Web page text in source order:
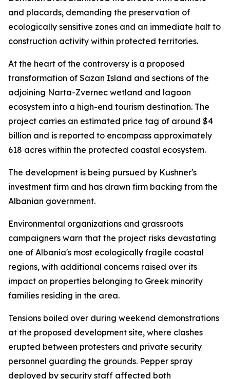
and placards, demanding the preservation of
ecologically sensitive zones and an immediate halt to
construction activity within protected territories.
At the heart of the controversy is a proposed
transformation of Sazan Island and sections of the
adjoining Narta-Zvernec wetland and lagoon
ecosystem into a high-end tourism destination. The
project carries an estimated price tag of around $4
billion and is reported to encompass approximately
618 acres within the protected coastal ecosystem.
The development is being pursued by Kushner's
investment firm and has drawn firm backing from the
Albanian government.
Environmental organizations and grassroots
campaigners warn that the project risks devastating
one of Albania's most ecologically fragile coastal
regions, with additional concerns raised over its
impact on properties belonging to Greek minority
families residing in the area.
Tensions boiled over during weekend demonstrations
at the proposed development site, where clashes
erupted between protesters and private security
personnel guarding the grounds. Pepper spray
deployed by security staff affected both